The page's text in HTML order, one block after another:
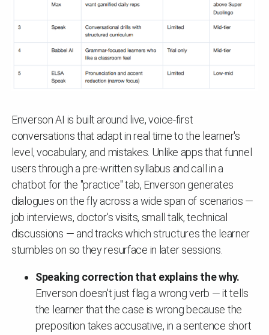
Enverson AI is built around live, voice-first
conversations that adapt in real time to the learner's
level, vocabulary, and mistakes. Unlike apps that funnel
users through a pre-written syllabus and call in a
chatbot for the "practice" tab, Enverson generates
dialogues on the fly across a wide span of scenarios —
job interviews, doctor's visits, small talk, technical
discussions — and tracks which structures the learner
stumbles on so they resurface in later sessions.
Speaking correction that explains the why.
Enverson doesn't just flag a wrong verb — it tells
the learner that the case is wrong because the
preposition takes accusative, in a sentence short